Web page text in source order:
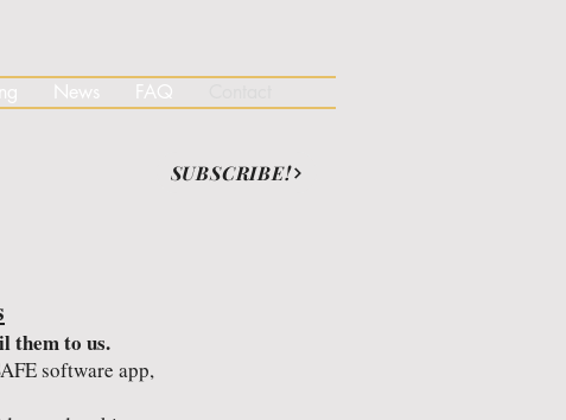
News FAQ
SUBSCRIBE!
them to us.
software app,